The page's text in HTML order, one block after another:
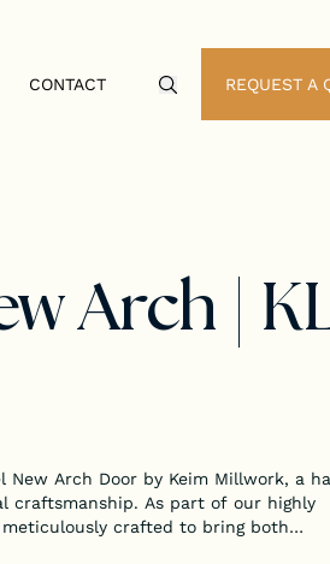
CONTACT REQUEST A
Search Icon
Arch |
Arch Door by Keim Millwork, a
craftsmanship. As part of our highly
crafted to bring both
interior spaces.